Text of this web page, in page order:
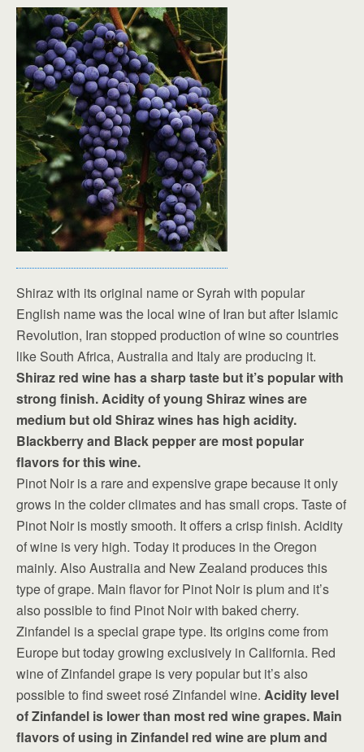
Shiraz with its original name or Syrah with popular
English name was the local wine of Iran but after Islamic
Revolution, Iran stopped production of wine so countries
like South Africa, Australia and Italy are producing it.
Shiraz red wine has a sharp taste but it’s popular with
strong finish. Acidity of young Shiraz wines are
medium but old Shiraz wines has high acidity.
Blackberry and Black pepper are most popular
flavors for this wine.
Pinot Noir is a rare and expensive grape because it only
grows in the colder climates and has small crops. Taste of
Pinot Noir is mostly smooth. It offers a crisp finish. Acidity
of wine is very high. Today it produces in the Oregon
mainly. Also Australia and New Zealand produces this
type of grape. Main flavor for Pinot Noir is plum and it’s
also possible to find Pinot Noir with baked cherry.
Zinfandel is a special grape type. Its origins come from
Europe but today growing exclusively in California. Red
wine of Zinfandel grape is very popular but it’s also
possible to find sweet rosé Zinfandel wine. Acidity level
of Zinfandel is lower than most red wine grapes. Main
flavors of using in Zinfandel red wine are plum and